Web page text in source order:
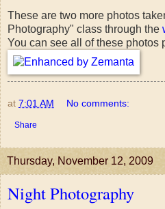
These are two more photos
Photography" class through the
You can see all of these photos
at 7:01 AM No comments:
Share
Thursday, November 12, 2009
Night Photography